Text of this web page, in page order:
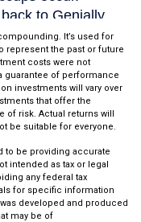
It’s used for
represent the past or future
costs were not
guarantee of performance
investments will vary over
that offer the
of risk. Actual returns will
be suitable for everyone.
to be providing accurate
intended as tax or legal
any federal tax
for specific information
developed and produced
may be of